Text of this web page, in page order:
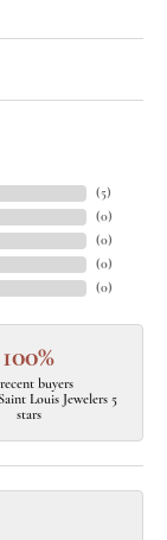
(5)
(0)
(0)
(0)
(0)
100%
buyers
Louis Jewelers 5
stars